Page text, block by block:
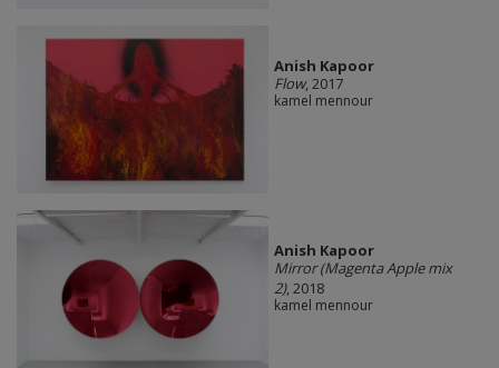
Anish Kapoor
Flow, 2017
kamel mennour
Anish Kapoor
Mirror (Magenta Apple mix
2), 2018
kamel mennour